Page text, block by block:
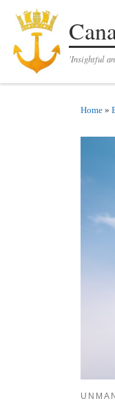
Skip to content
'Insightful
Home »